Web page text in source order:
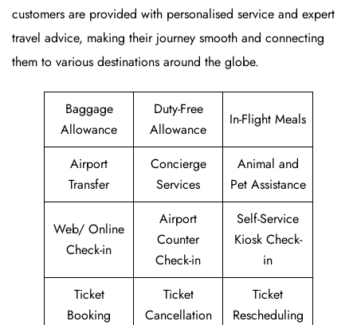
customers are provided with personalised service and expert
travel advice, making their journey smooth and connecting
them to various destinations around the globe.
Baggage
Allowance
Duty-Free
Allowance
In-Flight Meals
Airport
Transfer
Concierge
Services
Animal and
Pet Assistance
Web/ Online
Check-in
Airport
Counter
Check-in
Self-Service
Kiosk Check-
in
Ticket
Booking
Ticket
Cancellation
Ticket
Rescheduling